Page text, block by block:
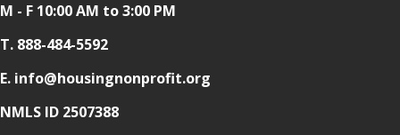
M - F 10:00 AM to 3:00 PM
T. 888-484-5592
E. info@housingnonprofit.org
NMLS ID 2507388